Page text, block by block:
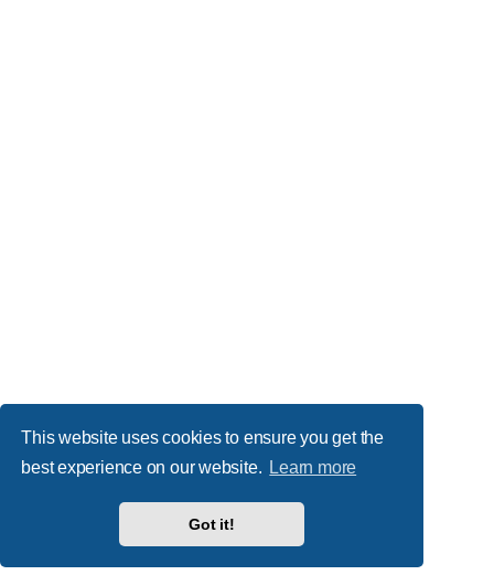
This website uses cookies to ensure you get the
best experience on our website. Learn more
Got it!